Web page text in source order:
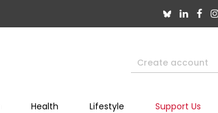
Create account
Health Lifestyle Support Us